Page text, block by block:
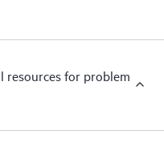
resources for problem